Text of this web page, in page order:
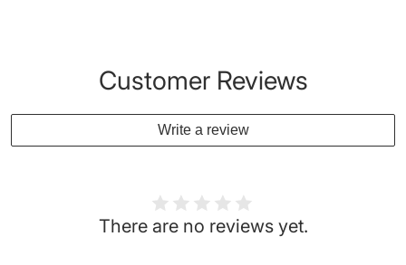
Customer Reviews
Write a review
There are no reviews yet.